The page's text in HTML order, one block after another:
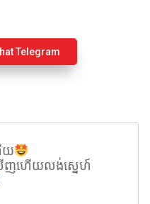
Telegram
យ
ញហេីយលង់សេ្នហ៍